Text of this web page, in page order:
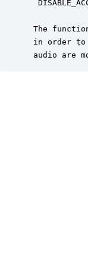
The
in order to
audio are